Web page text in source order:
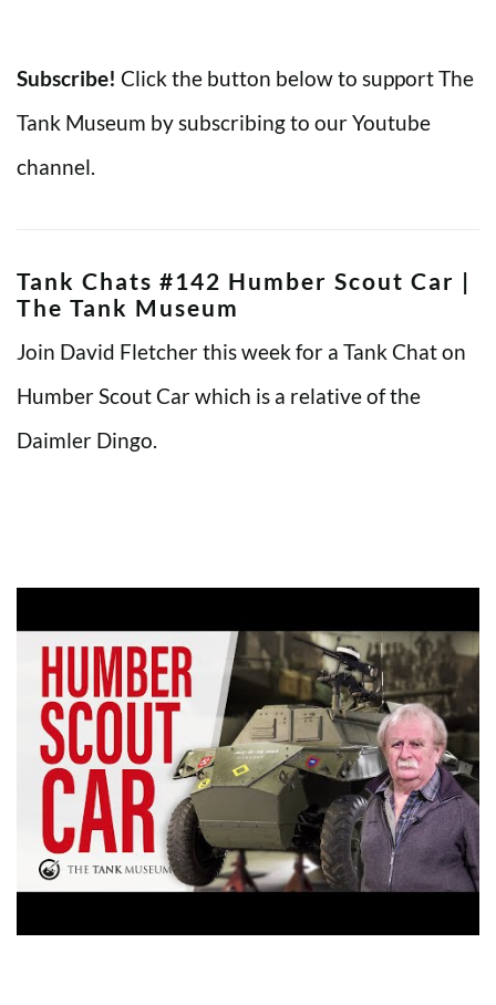
Subscribe! Click the button below to support The
Tank Museum by subscribing to our Youtube
channel.
Tank Chats #142 Humber Scout Car |
The Tank Museum
Join David Fletcher this week for a Tank Chat on
Humber Scout Car which is a relative of the
Daimler Dingo.